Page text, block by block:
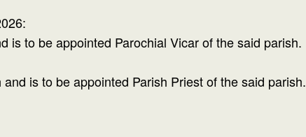
is to be appointed Parochial Vicar of the said parish.
is to be appointed Parish Priest of the said parish.